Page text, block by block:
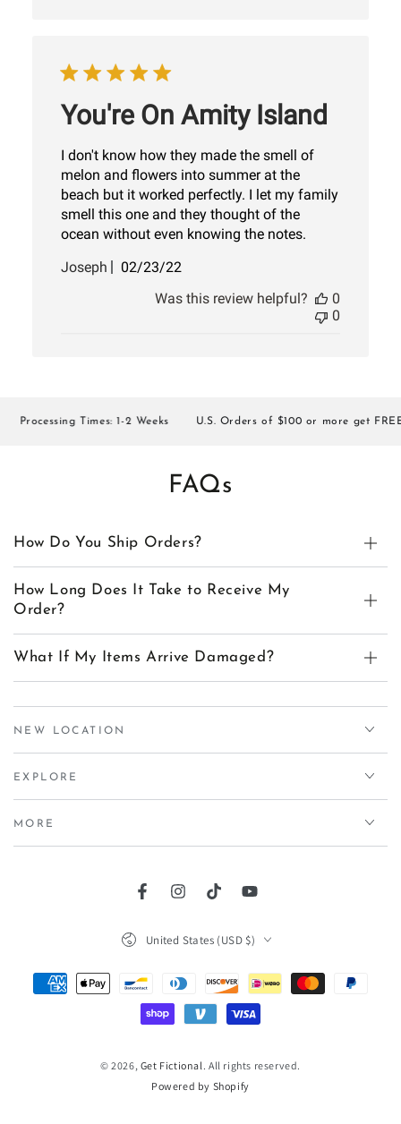
You're On Amity Island
I don't know how they made the smell of
melon and flowers into summer at the
beach but it worked perfectly. I let my family
smell this one and they thought of the
ocean without even knowing the notes.
Joseph
Published
02/23/22
Was this review helpful?
0
0
Times: 1-2 Weeks U.S. Orders of $100 or more get FREE
FAQs
How Do You Ship Orders?
How Long Does It Take to Receive My
Order?
What If My Items Arrive Damaged?
NEW LOCATION
EXPLORE
MORE
FacebookInstagramTikTokYouTube
© 2026, Get Fictional . All rights reserved.
Powered by Shopify
United States (USD $)
Payment